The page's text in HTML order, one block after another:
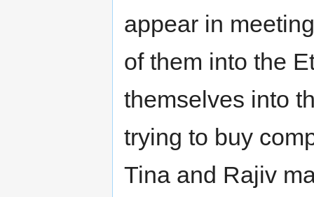
appear in
of them into the
themselves into
trying to buy
Tina and Rajiv